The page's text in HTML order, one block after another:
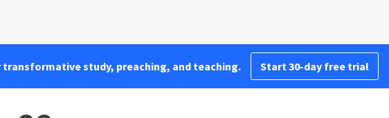
transformative study, preaching, and teaching. Start 30-day free trial